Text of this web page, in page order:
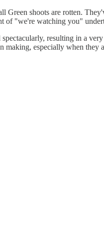
Green shoots are rotten.
of "we're watching you"
resulting in a
especially when